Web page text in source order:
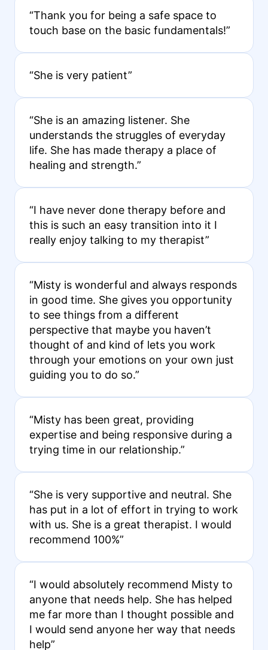
“Thank you for being a safe space to
touch base on the basic fundamentals!”
“She is very patient”
“She is an amazing listener. She
understands the struggles of everyday
life. She has made therapy a place of
healing and strength.”
“I have never done therapy before and
this is such an easy transition into it I
really enjoy talking to my therapist”
“Misty is wonderful and always responds
in good time. She gives you opportunity
to see things from a different
perspective that maybe you haven’t
thought of and kind of lets you work
through your emotions on your own just
guiding you to do so.”
“Misty has been great, providing
expertise and being responsive during a
trying time in our relationship.”
“She is very supportive and neutral. She
has put in a lot of effort in trying to work
with us. She is a great therapist. I would
recommend 100%”
“I would absolutely recommend Misty to
anyone that needs help. She has helped
me far more than I thought possible and
I would send anyone her way that needs
help”